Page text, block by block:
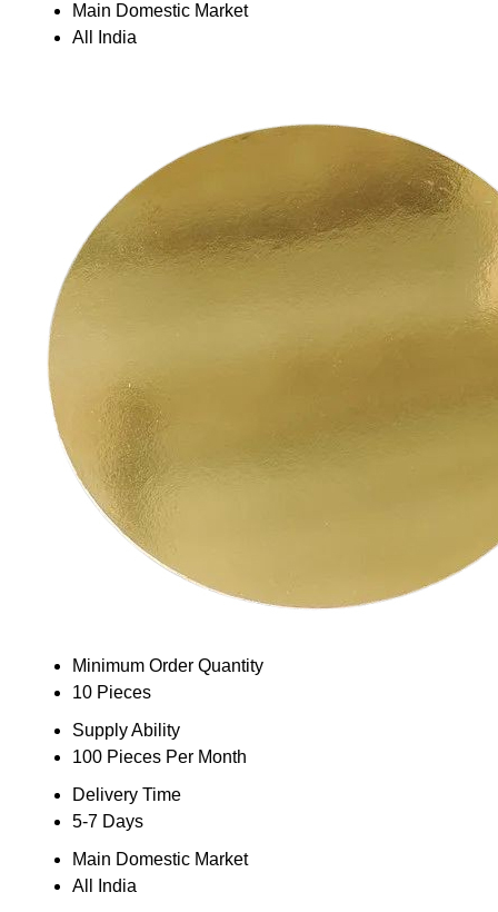
Main Domestic Market
All India
Minimum Order Quantity
10 Pieces
Supply Ability
100 Pieces Per Month
Delivery Time
5-7 Days
Main Domestic Market
All India